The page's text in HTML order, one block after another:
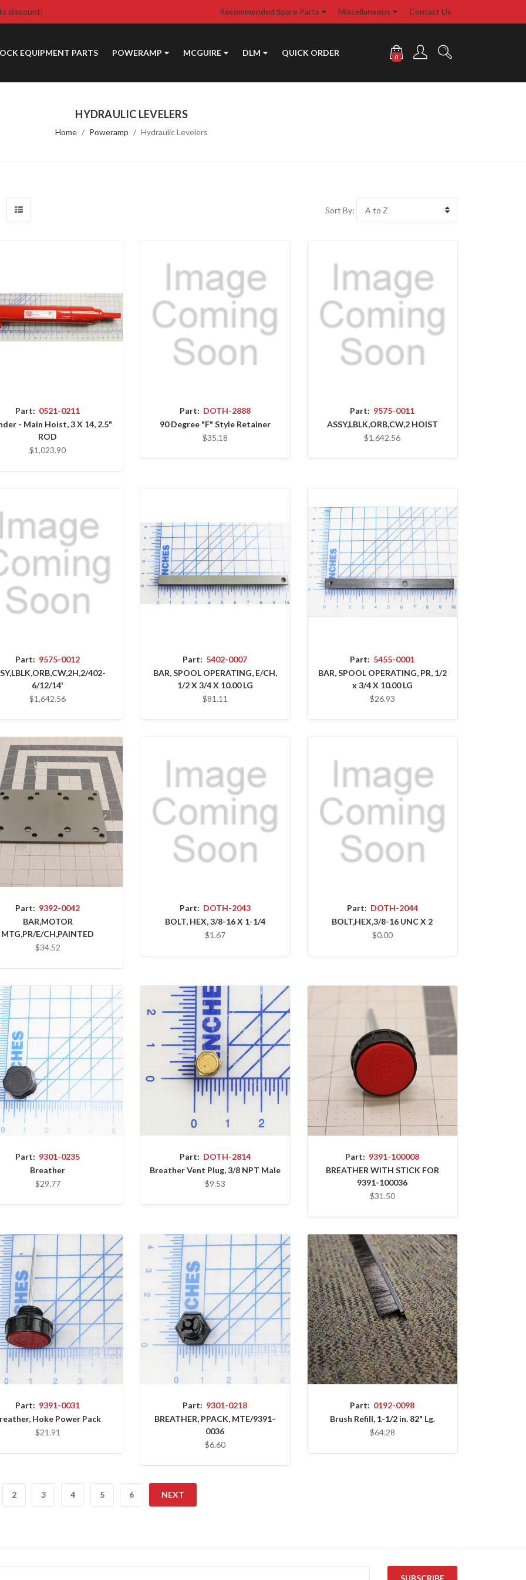
discount! Recommended Spare Parts Miscellaneous Contact Us
EQUIPMENT PARTS POWERAMP MCGUIRE DLM QUICK ORDER 0
HYDRAULIC LEVELERS
Home Poweramp Hydraulic Levelers
Sort By:
Part: 0521-0211
- Main Hoist, 3 X 14, 2.5"
ROD
$1,023.90
Part: DOTH-2888
90 Degree "F" Style Retainer
$35.18
Part: 9575-0011
ASSY,LBLK,ORB,CW,2 HOIST
$1,642.56
Part: 9575-0012
402-
6/12/14'
$1,642.56
Part: 5402-0007
BAR, SPOOL OPERATING, E/CH,
1/2 X 3/4 X 10.00 LG
$81.11
Part: 5455-0001
BAR, SPOOL OPERATING, PR, 1/2
x 3/4 X 10.00 LG
$26.93
Part: 9392-0042
BAR,MOTOR
MTG,PR/E/CH,PAINTED
$34.52
Part: DOTH-2043
BOLT, HEX, 3/8-16 X 1-1/4
$1.67
Part: DOTH-2044
BOLT,HEX,3/8-16 UNC X 2
$0.00
Part: 9301-0235
Breather
$29.77
Part: DOTH-2814
Breather Vent Plug, 3/8 NPT Male
$9.53
Part: 9391-100008
BREATHER WITH STICK FOR
9391-100036
$31.50
Part: 9391-0031
Hoke Power Pack
$21.91
Part: 9301-0218
BREATHER, PPACK, MTE/9391-
0036
$6.60
Part: 0192-0098
Brush Refill, 1-1/2 in. 82" Lg.
$64.28
2 3 4 5 6 NEXT